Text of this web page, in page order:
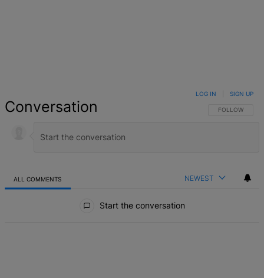
Conversation FOLLOW THIS
FOLLOW
LOG IN SIGN UP
ALL COMMENTS NEWEST
Start the conversation